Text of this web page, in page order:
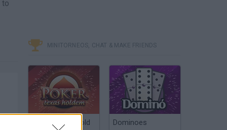
to
MINITORNEOS, CHAT & MAKE FRIENDS
Poker Texas Hold Dominoes